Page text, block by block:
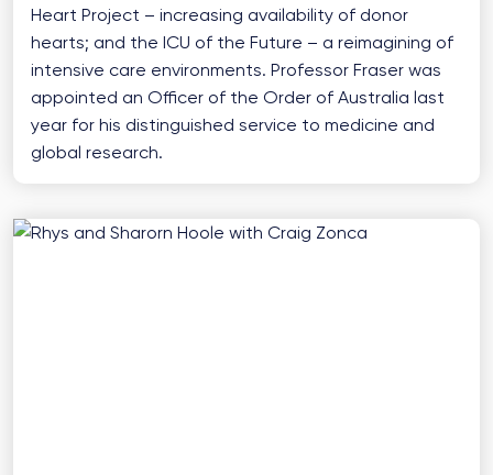
Heart Project – increasing availability of donor
hearts; and the ICU of the Future – a reimagining of
intensive care environments. Professor Fraser was
appointed an Officer of the Order of Australia last
year for his distinguished service to medicine and
global research.